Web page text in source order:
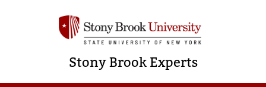
Stony Brook Experts